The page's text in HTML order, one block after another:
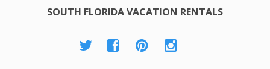
SOUTH FLORIDA VACATION RENTALS